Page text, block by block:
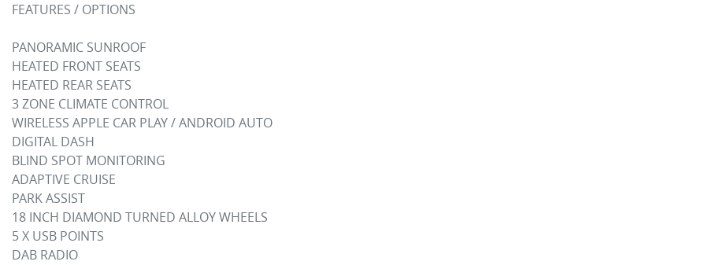
FEATURES / OPTIONS
PANORAMIC SUNROOF
HEATED FRONT SEATS
HEATED REAR SEATS
3 ZONE CLIMATE CONTROL
WIRELESS APPLE CAR PLAY / ANDROID AUTO
DIGITAL DASH
BLIND SPOT MONITORING
ADAPTIVE CRUISE
PARK ASSIST
18 INCH DIAMOND TURNED ALLOY WHEELS
5 X USB POINTS
DAB RADIO